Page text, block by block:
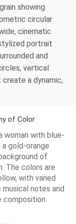
showing
circular
cinematic
portrait
and
vertical
a dynamic,
of Color
woman with blue-
a gold-orange
of
The colors are
with varied
notes and